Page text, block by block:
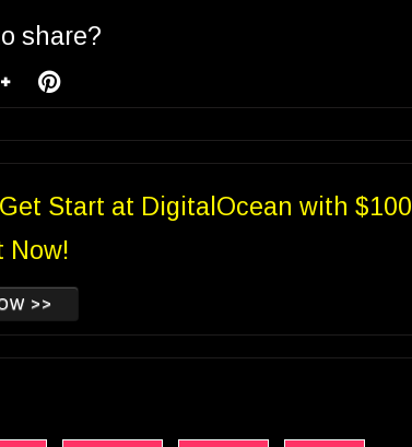
share?
Start at DigitalOcean with $100
Now!
>>